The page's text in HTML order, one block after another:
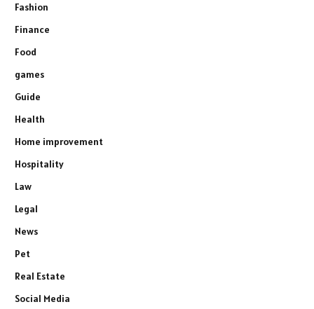
Fashion
Finance
Food
games
Guide
Health
Home improvement
Hospitality
Law
Legal
News
Pet
Real Estate
Social Media